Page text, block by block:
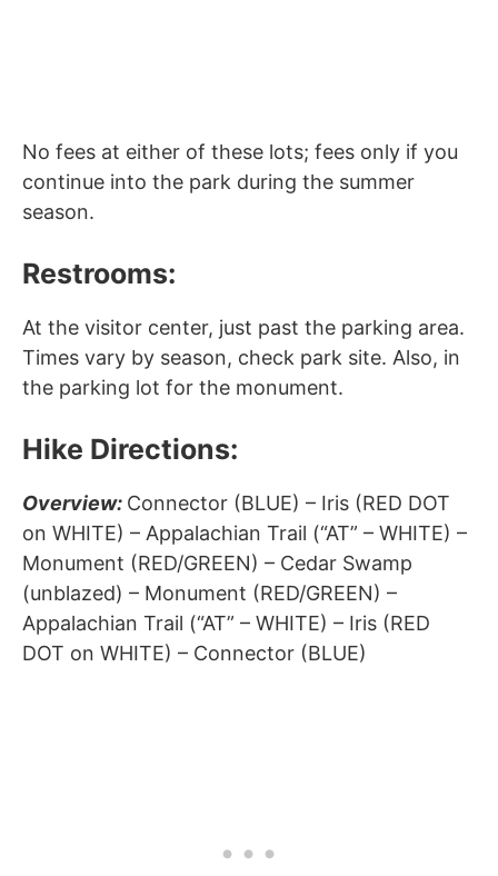
No fees at either of these lots; fees only if you
continue into the park during the summer
season.
Restrooms:
At the visitor center, just past the parking area.
Times vary by season, check park site. Also, in
the parking lot for the monument.
Hike Directions:
Overview: Connector (BLUE) – Iris (RED DOT
on WHITE) – Appalachian Trail (“AT” – WHITE) –
Monument (RED/GREEN) – Cedar Swamp
(unblazed) – Monument (RED/GREEN) –
Appalachian Trail (“AT” – WHITE) – Iris (RED
DOT on WHITE) – Connector (BLUE)